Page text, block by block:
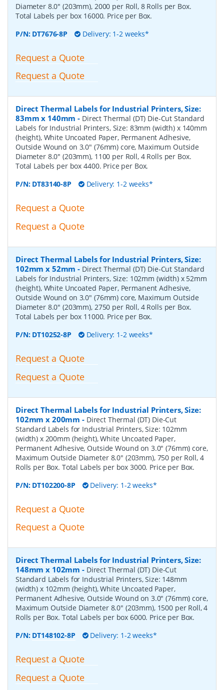
Diameter 8.0" (203mm), 2000 per Roll, 8 Rolls per Box.
Total Labels per box 16000. Price per Box.
P/N: DT7676-8P Delivery: 1-2 weeks*
Request a Quote
Request a Quote
Direct Thermal Labels for Industrial Printers, Size:
83mm x 140mm - Direct Thermal (DT) Die-Cut Standard
Labels for Industrial Printers, Size: 83mm (width) x 140mm
(height), White Uncoated Paper, Permanent Adhesive,
Outside Wound on 3.0" (76mm) core, Maximum Outside
Diameter 8.0" (203mm), 1100 per Roll, 4 Rolls per Box.
Total Labels per box 4400. Price per Box.
P/N: DT83140-8P Delivery: 1-2 weeks*
Request a Quote
Request a Quote
Direct Thermal Labels for Industrial Printers, Size:
102mm x 52mm - Direct Thermal (DT) Die-Cut Standard
Labels for Industrial Printers, Size: 102mm (width) x 52mm
(height), White Uncoated Paper, Permanent Adhesive,
Outside Wound on 3.0" (76mm) core, Maximum Outside
Diameter 8.0" (203mm), 2750 per Roll, 4 Rolls per Box.
Total Labels per box 11000. Price per Box.
P/N: DT10252-8P Delivery: 1-2 weeks*
Request a Quote
Request a Quote
Direct Thermal Labels for Industrial Printers, Size:
102mm x 200mm - Direct Thermal (DT) Die-Cut
Standard Labels for Industrial Printers, Size: 102mm
(width) x 200mm (height), White Uncoated Paper,
Permanent Adhesive, Outside Wound on 3.0" (76mm) core,
Maximum Outside Diameter 8.0" (203mm), 750 per Roll, 4
Rolls per Box. Total Labels per box 3000. Price per Box.
P/N: DT102200-8P Delivery: 1-2 weeks*
Request a Quote
Request a Quote
Direct Thermal Labels for Industrial Printers, Size:
148mm x 102mm - Direct Thermal (DT) Die-Cut
Standard Labels for Industrial Printers, Size: 148mm
(width) x 102mm (height), White Uncoated Paper,
Permanent Adhesive, Outside Wound on 3.0" (76mm) core,
Maximum Outside Diameter 8.0" (203mm), 1500 per Roll, 4
Rolls per Box. Total Labels per box 6000. Price per Box.
P/N: DT148102-8P Delivery: 1-2 weeks*
Request a Quote
Request a Quote